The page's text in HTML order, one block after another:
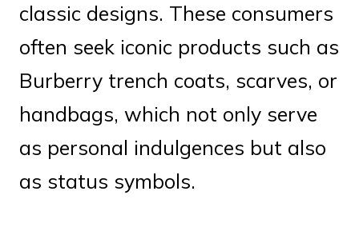
classic designs. These consumers
often seek iconic products such as
Burberry trench coats, scarves, or
handbags, which not only serve
as personal indulgences but also
as status symbols.